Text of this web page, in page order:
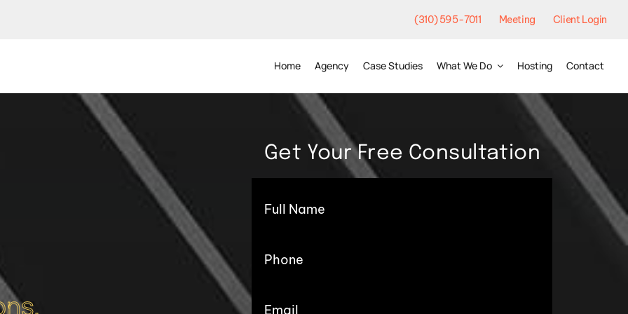
(310) 595-7011 Meeting Client Login
Home Agency Case Studies What We Do Hosting Contact
Get Your Free Consultation